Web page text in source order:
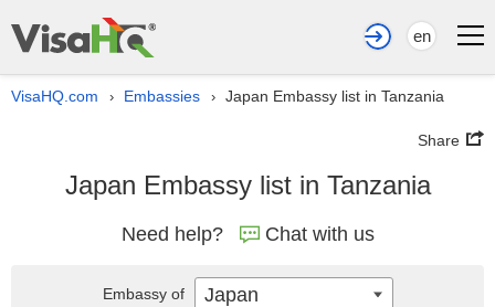
en
VisaHQ.com › Embassies › Japan Embassy list in Tanzania
Share
Japan Embassy list in Tanzania
Need help? Chat with us
Embassy of Japan